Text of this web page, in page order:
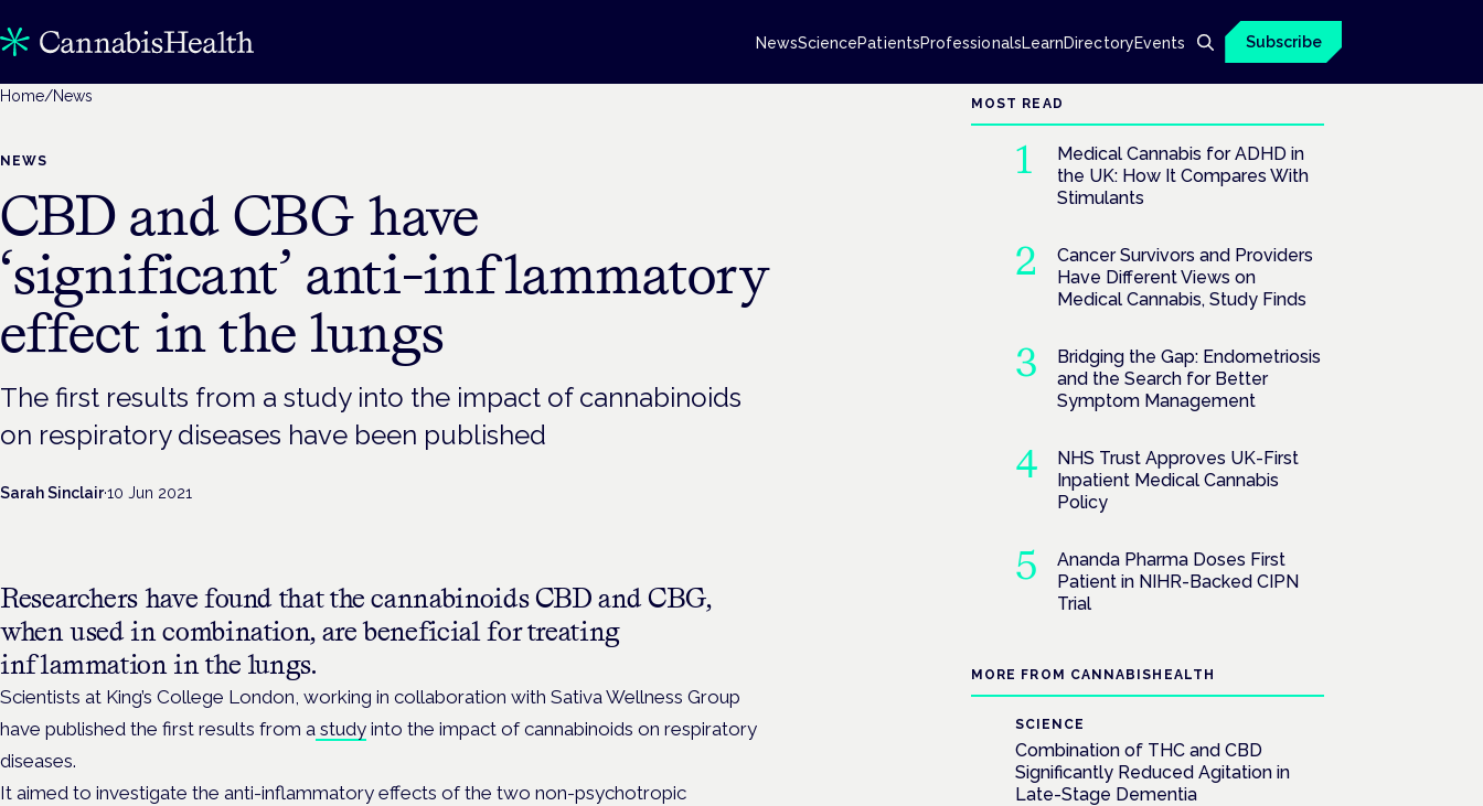
NewsSciencePatientsProfessionalsLearnDirectoryEvents Subscribe
Home/News
NEWS
CBD and CBG have
‘significant’ anti-inflammatory
effect in the lungs
The first results from a study into the impact of cannabinoids
on respiratory diseases have been published
Sarah Sinclair·10 Jun 2021
Researchers have found that the cannabinoids CBD and CBG,
when used in combination, are beneficial for treating
inflammation in the lungs.
Scientists at King’s College London, working in collaboration with Sativa Wellness Group
have published the first results from a study into the impact of cannabinoids on respiratory
diseases.
It aimed to investigate the anti-inflammatory effects of the two non-psychotropic
MOST READ
Medical Cannabis for ADHD in
the UK: How It Compares With
Stimulants
Cancer Survivors and Providers
Have Different Views on
Medical Cannabis, Study Finds
Bridging the Gap: Endometriosis
and the Search for Better
Symptom Management
NHS Trust Approves UK-First
Inpatient Medical Cannabis
Policy
Ananda Pharma Doses First
Patient in NIHR-Backed CIPN
Trial
MORE FROM CANNABISHEALTH
SCIENCE
Combination of THC and CBD
Significantly Reduced Agitation in
Late-Stage Dementia